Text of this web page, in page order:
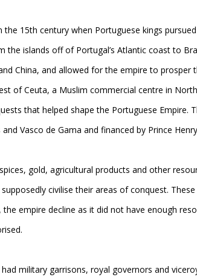
15th century when Portuguese kings
islands off of Portugal’s Atlantic coast to
China, and allowed for the empire to prosper
of Ceuta, a Muslim commercial centre in
that helped shape the Portuguese Empire.
Vasco de Gama and financed by Prince
gold, agricultural products and other
civilise their areas of conquest.
empire decline as it did not have enough
military garrisons, royal governors and